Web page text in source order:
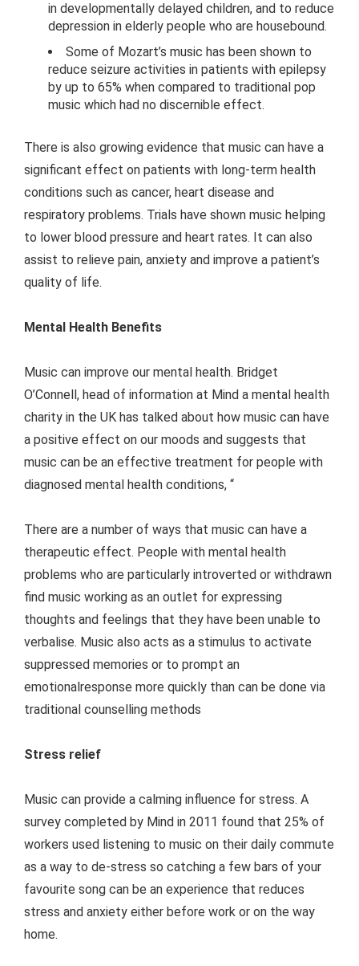
in developmentally delayed children, and to reduce
depression in elderly people who are housebound.
Some of Mozart’s music has been shown to
reduce seizure activities in patients with epilepsy
by up to 65% when compared to traditional pop
music which had no discernible effect.
There is also growing evidence that music can have a
significant effect on patients with long-term health
conditions such as cancer, heart disease and
respiratory problems. Trials have shown music helping
to lower blood pressure and heart rates. It can also
assist to relieve pain, anxiety and improve a patient’s
quality of life.
Mental Health Benefits
Music can improve our mental health. Bridget
O’Connell, head of information at Mind a mental health
charity in the UK has talked about how music can have
a positive effect on our moods and suggests that
music can be an effective treatment for people with
diagnosed mental health conditions, “
There are a number of ways that music can have a
therapeutic effect. People with mental health
problems who are particularly introverted or withdrawn
find music working as an outlet for expressing
thoughts and feelings that they have been unable to
verbalise. Music also acts as a stimulus to activate
suppressed memories or to prompt an
emotionalresponse more quickly than can be done via
traditional counselling methods
Stress relief
Music can provide a calming influence for stress. A
survey completed by Mind in 2011 found that 25% of
workers used listening to music on their daily commute
as a way to de-stress so catching a few bars of your
favourite song can be an experience that reduces
stress and anxiety either before work or on the way
home.